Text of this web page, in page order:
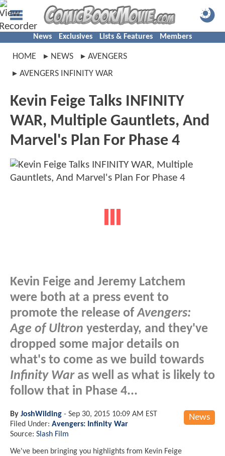
News Exclusives Lists & Features Members
HOME NEWS
AVENGERS
AVENGERS INFINITY WAR
Kevin Feige Talks INFINITY
WAR, Multiple Gauntlets, And
Marvel's Plan For Phase 4
Kevin Feige and Jeremy Latchem
were both at a press event to
promote the release ofAvengers:
Age of Ultron yesterday, and they've
dropped some major details on
what's to come as we build towards
Infinity Waras well as what is likely to
follow that in Phase 4...
News
By JoshWilding - Sep 30, 2015 10:09 AM EST
Filed Under: Avengers: Infinity War
Source: Slash Film
We've been bringing you highlights from Kevin Feige